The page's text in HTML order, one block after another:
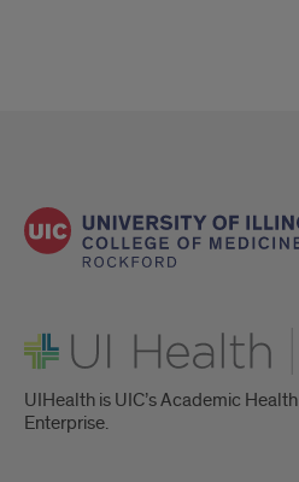
UI Health
UIHealth is UIC’s Academic Health
Enterprise.